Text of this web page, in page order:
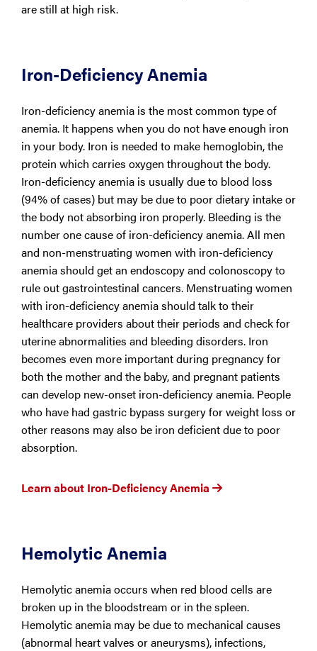
are still at high risk.
Iron-Deficiency Anemia
Iron-deficiency anemia is the most common type of
anemia. It happens when you do not have enough iron
in your body. Iron is needed to make hemoglobin, the
protein which carries oxygen throughout the body.
Iron-deficiency anemia is usually due to blood loss
(94% of cases) but may be due to poor dietary intake or
the body not absorbing iron properly. Bleeding is the
number one cause of iron-deficiency anemia. All men
and non-menstruating women with iron-deficiency
anemia should get an endoscopy and colonoscopy to
rule out gastrointestinal cancers. Menstruating women
with iron-deficiency anemia should talk to their
healthcare providers about their periods and check for
uterine abnormalities and bleeding disorders. Iron
becomes even more important during pregnancy for
both the mother and the baby, and pregnant patients
can develop new-onset iron-deficiency anemia. People
who have had gastric bypass surgery for weight loss or
other reasons may also be iron deficient due to poor
absorption.
Learn about Iron-Deficiency Anemia
Hemolytic Anemia
Hemolytic anemia occurs when red blood cells are
broken up in the bloodstream or in the spleen.
Hemolytic anemia may be due to mechanical causes
(abnormal heart valves or aneurysms), infections,